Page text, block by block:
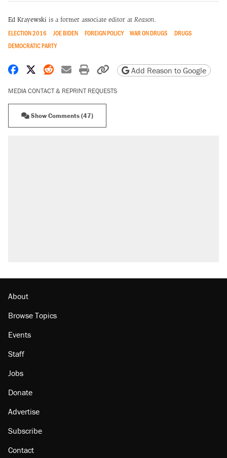
Ed Krayewski is a former associate editor at Reason.
ELECTION 2016 JOE BIDEN FOREIGN POLICY WAR ON DRUGS
DRUGS
DEMOCRATIC PARTY
Share on Facebook
Share on X
Share on Reddit
Share by email
Print friendly version
Copy page URL
Add Reason to Google
MEDIA CONTACT & REPRINT REQUESTS
Show Comments (47)
About
Browse Topics
Events
Staff
Jobs
Donate
Advertise
Subscribe
Contact